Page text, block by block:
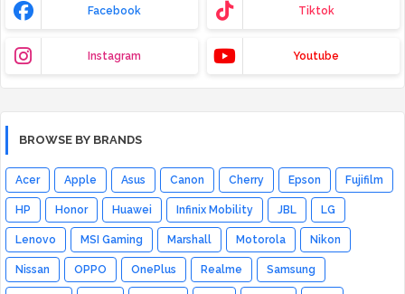
Facebook Tiktok
Instagram Youtube
BROWSE BY BRANDS
Acer Apple Asus Canon Cherry Epson Fujifilm
HP Honor Huawei Infinix Mobility JBL LG
Lenovo MSI Gaming Marshall Motorola Nikon
Nissan OPPO OnePlus Realme Samsung